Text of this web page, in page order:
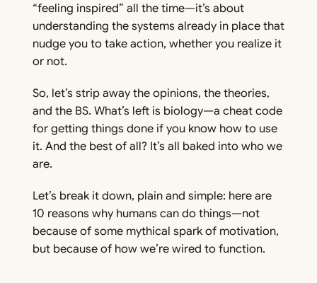
“feeling inspired” all the time—it’s about
understanding the systems already in place that
nudge you to take action, whether you realize it
or not.
So, let’s strip away the opinions, the theories,
and the BS. What’s left is biology—a cheat code
for getting things done if you know how to use
it. And the best of all? It’s all baked into who we
are.
Let’s break it down, plain and simple: here are
10 reasons why humans can do things—not
because of some mythical spark of motivation,
but because of how we’re wired to function.